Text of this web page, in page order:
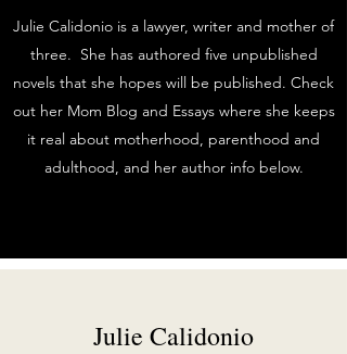
Julie Calidonio is a lawyer, writer and mother of
three. She has authored five unpublished
novels that she hopes will be published. Check
out her Mom Blog and Essays where she keeps
it real about motherhood, parenthood and
adulthood, and her author info below.
Julie Calidonio